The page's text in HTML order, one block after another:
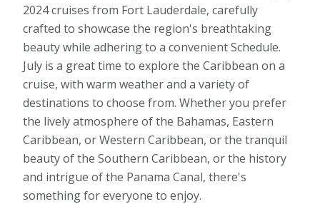
2024 cruises from Fort Lauderdale, carefully
crafted to showcase the region's breathtaking
beauty while adhering to a convenient Schedule.
July is a great time to explore the Caribbean on a
cruise, with warm weather and a variety of
destinations to choose from. Whether you prefer
the lively atmosphere of the Bahamas, Eastern
Caribbean, or Western Caribbean, or the tranquil
beauty of the Southern Caribbean, or the history
and intrigue of the Panama Canal, there's
something for everyone to enjoy.